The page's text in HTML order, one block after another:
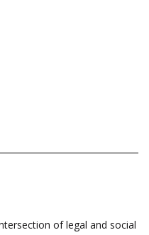
of legal and social